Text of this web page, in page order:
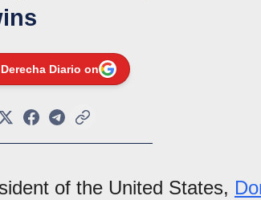
Diario on
of the United States,